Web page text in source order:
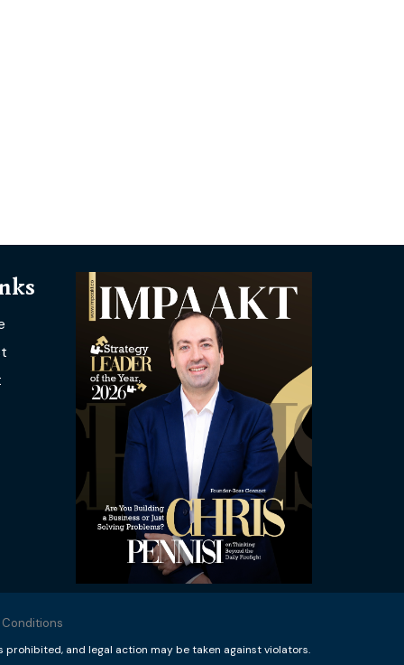
Conditions
prohibited, and legal action may be taken against violators.